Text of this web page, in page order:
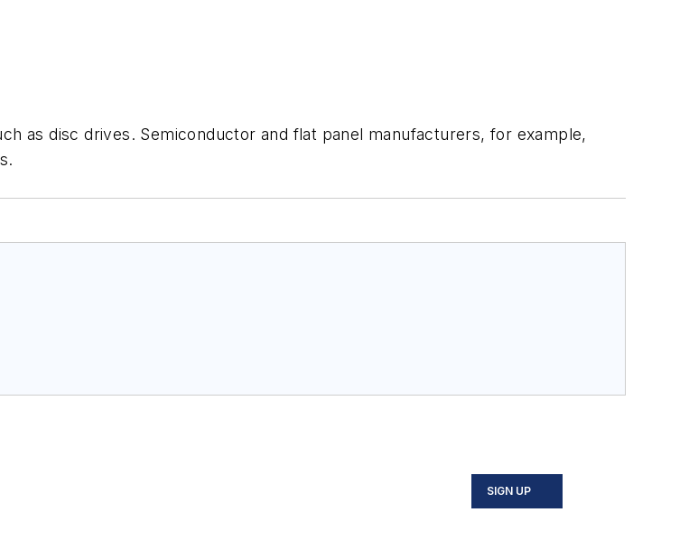
as disc drives. Semiconductor and flat panel manufacturers, for example,
SIGN UP